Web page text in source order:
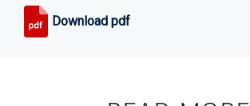
Download pdf